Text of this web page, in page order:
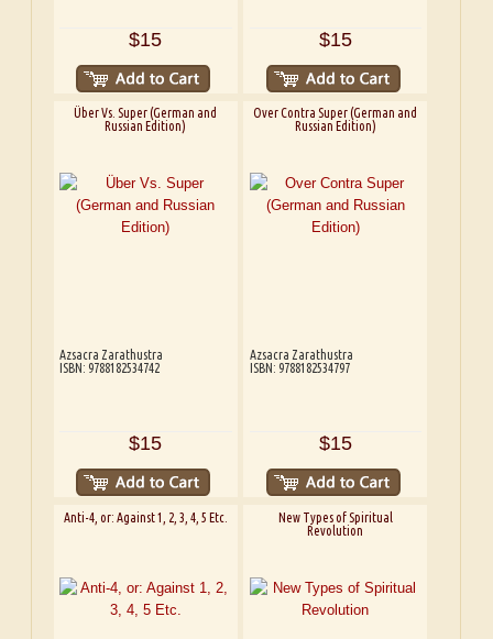
$15 $15
Über Vs. Super (German and
Russian Edition)
Azsacra Zarathustra
ISBN: 9788182534742
$15
Over Contra Super (German and
Russian Edition)
Azsacra Zarathustra
ISBN: 9788182534797
$15
Anti-4, or: Against 1, 2, 3, 4, 5 Etc.
New Types of Spiritual
Revolution